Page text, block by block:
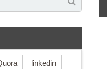
linkedin